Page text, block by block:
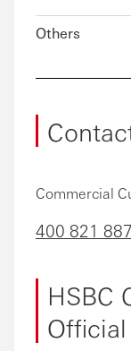
Others
Commercial
400 821
HSBC